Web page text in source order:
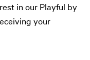
in our Playful by
your